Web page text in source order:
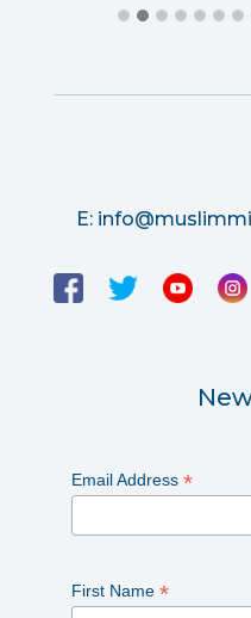
E:
Email Address *
First Name *